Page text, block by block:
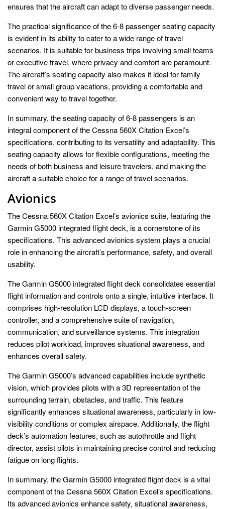
ensures that the aircraft can adapt to diverse passenger needs.
The practical significance of the 6-8 passenger seating capacity
is evident in its ability to cater to a wide range of travel
scenarios. It is suitable for business trips involving small teams
or executive travel, where privacy and comfort are paramount.
The aircraft’s seating capacity also makes it ideal for family
travel or small group vacations, providing a comfortable and
convenient way to travel together.
In summary, the seating capacity of 6-8 passengers is an
integral component of the Cessna 560X Citation Excel’s
specifications, contributing to its versatility and adaptability. This
seating capacity allows for flexible configurations, meeting the
needs of both business and leisure travelers, and making the
aircraft a suitable choice for a range of travel scenarios.
Avionics
The Cessna 560X Citation Excel’s avionics suite, featuring the
Garmin G5000 integrated flight deck, is a cornerstone of its
specifications. This advanced avionics system plays a crucial
role in enhancing the aircraft’s performance, safety, and overall
usability.
The Garmin G5000 integrated flight deck consolidates essential
flight information and controls onto a single, intuitive interface. It
comprises high-resolution LCD displays, a touch-screen
controller, and a comprehensive suite of navigation,
communication, and surveillance systems. This integration
reduces pilot workload, improves situational awareness, and
enhances overall safety.
The Garmin G5000’s advanced capabilities include synthetic
vision, which provides pilots with a 3D representation of the
surrounding terrain, obstacles, and traffic. This feature
significantly enhances situational awareness, particularly in low-
visibility conditions or complex airspace. Additionally, the flight
deck’s automation features, such as autothrottle and flight
director, assist pilots in maintaining precise control and reducing
fatigue on long flights.
In summary, the Garmin G5000 integrated flight deck is a vital
component of the Cessna 560X Citation Excel’s specifications.
Its advanced avionics enhance safety, situational awareness,